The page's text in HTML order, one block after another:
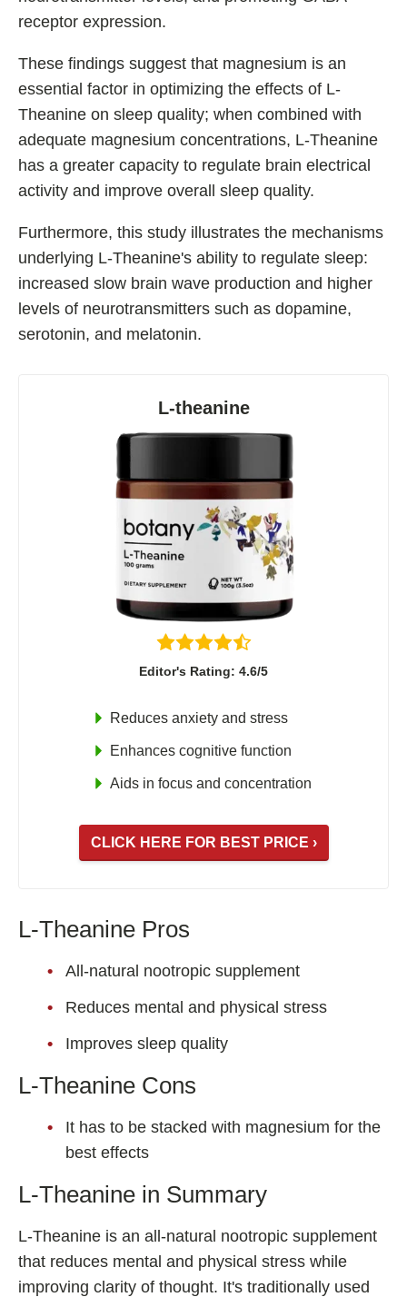
receptor expression.
These findings suggest that magnesium is an
essential factor in optimizing the effects of L-
Theanine on sleep quality; when combined with
adequate magnesium concentrations, L-Theanine
has a greater capacity to regulate brain electrical
activity and improve overall sleep quality.
Furthermore, this study illustrates the mechanisms
underlying L-Theanine's ability to regulate sleep:
increased slow brain wave production and higher
levels of neurotransmitters such as dopamine,
serotonin, and melatonin.
L-theanine
Editor's Rating: 4.6/5
Reduces anxiety and stress
Enhances cognitive function
Aids in focus and concentration
CLICK HERE FOR BEST PRICE ›
L-Theanine Pros
All-natural nootropic supplement
Reduces mental and physical stress
Improves sleep quality
L-Theanine Cons
It has to be stacked with magnesium for the
best effects
L-Theanine in Summary
L-Theanine is an all-natural nootropic supplement
that reduces mental and physical stress while
improving clarity of thought. It's traditionally used